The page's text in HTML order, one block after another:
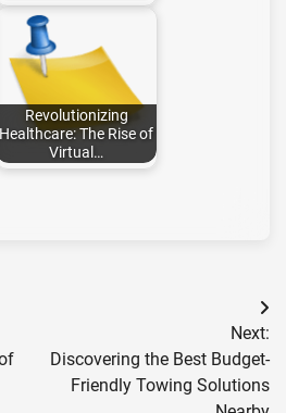
Revolutionizing
Healthcare: The Rise of
Virtual…
Next:
Discovering the Best Budget-
Friendly Towing Solutions